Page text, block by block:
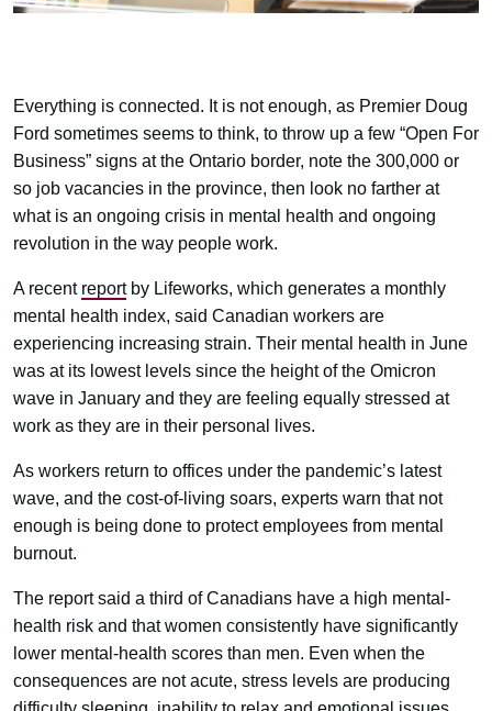
Everything is connected. It is not enough, as Premier Doug
Ford sometimes seems to think, to throw up a few “Open For
Business” signs at the Ontario border, note the 300,000 or
so job vacancies in the province, then look no farther at
what is an ongoing crisis in mental health and ongoing
revolution in the way people work.
A recent reportby Lifeworks, which generates a monthly
mental health index, said Canadian workers are
experiencing increasing strain. Their mental health in June
was at its lowest levels since the height of the Omicron
wave in January and they are feeling equally stressed at
work as they are in their personal lives.
As workers return to offices under the pandemic’s latest
wave, and the cost-of-living soars, experts warn that not
enough is being done to protect employees from mental
burnout.
The report said a third of Canadians have a high mental-
health risk and that women consistently have significantly
lower mental-health scores than men. Even when the
consequences are not acute, stress levels are producing